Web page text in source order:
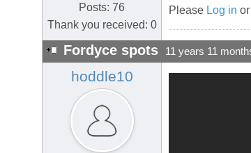
Posts: 76
Thank you received: 0
Please Log in or
Fordyce spots 11 years 11
hoddle10